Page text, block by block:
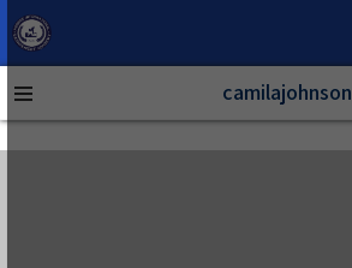
camilajohnson